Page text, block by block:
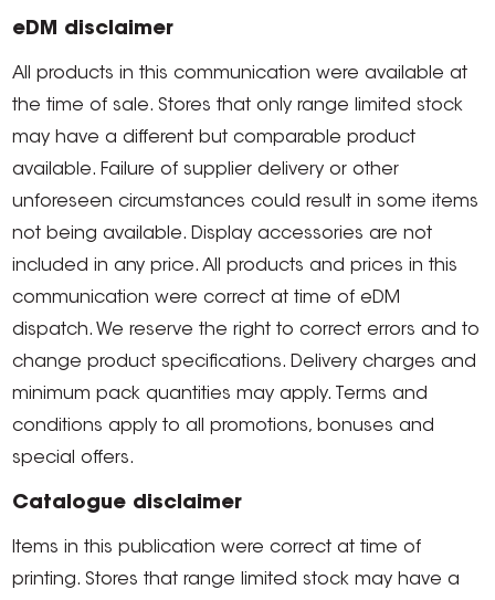
eDM disclaimer
All products in this communication were available at
the time of sale. Stores that only range limited stock
may have a different but comparable product
available. Failure of supplier delivery or other
unforeseen circumstances could result in some items
not being available. Display accessories are not
included in any price. All products and prices in this
communication were correct at time of eDM
dispatch. We reserve the right to correct errors and to
change product specifications. Delivery charges and
minimum pack quantities may apply. Terms and
conditions apply to all promotions, bonuses and
special offers.
Catalogue disclaimer
Items in this publication were correct at time of
printing. Stores that range limited stock may have a